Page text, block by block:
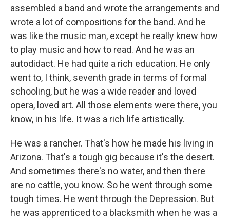
assembled a band and wrote the arrangements and
wrote a lot of compositions for the band. And he
was like the music man, except he really knew how
to play music and how to read. And he was an
autodidact. He had quite a rich education. He only
went to, I think, seventh grade in terms of formal
schooling, but he was a wide reader and loved
opera, loved art. All those elements were there, you
know, in his life. It was a rich life artistically.
He was a rancher. That's how he made his living in
Arizona. That's a tough gig because it's the desert.
And sometimes there's no water, and then there
are no cattle, you know. So he went through some
tough times. He went through the Depression. But
he was apprenticed to a blacksmith when he was a